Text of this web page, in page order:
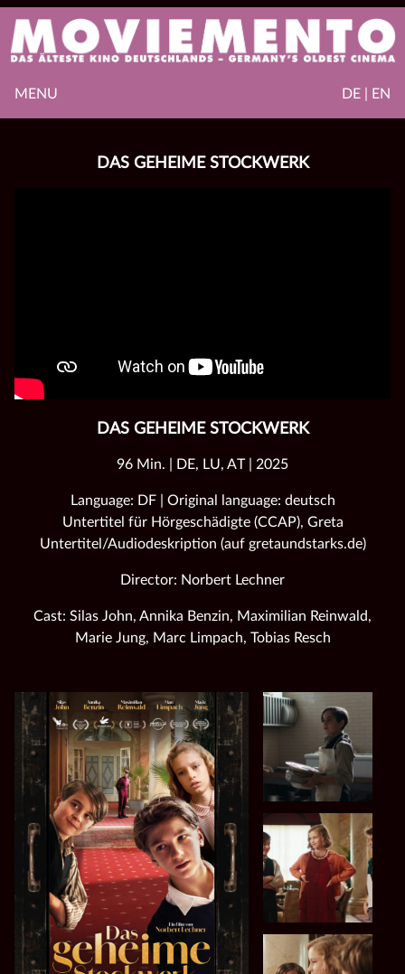
DE | EN
MENU
DAS GEHEIME STOCKWERK
DAS GEHEIME STOCKWERK
96 Min. | DE, LU, AT | 2025
Language: DF | Original language: deutsch
Untertitel für Hörgeschädigte (CCAP), Greta
Untertitel/Audiodeskription (auf gretaundstarks.de)
Director: Norbert Lechner
Cast: Silas John, Annika Benzin, Maximilian Reinwald,
Marie Jung, Marc Limpach, Tobias Resch